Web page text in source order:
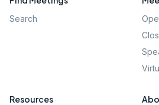
Search
Resources